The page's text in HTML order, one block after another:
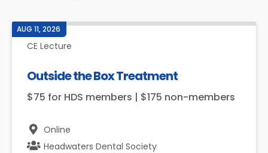
AUG 11, 2026
CE Lecture
Outside the Box Treatment
$75 for HDS members | $175 non-members
Online
Headwaters Dental Society